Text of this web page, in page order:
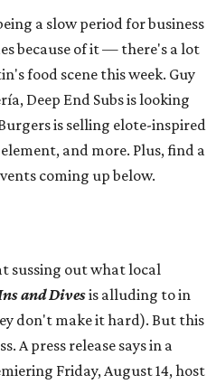
a slow period for business
because of it — there's a lot
food scene this week. Guy
Deep End Subs is looking
is selling elote-inspired
and more. Plus, find a
coming up below.
sussing out what local
and Divesis alluding to in
don't make it hard). But this
A press release says in a
Friday, August 14, host